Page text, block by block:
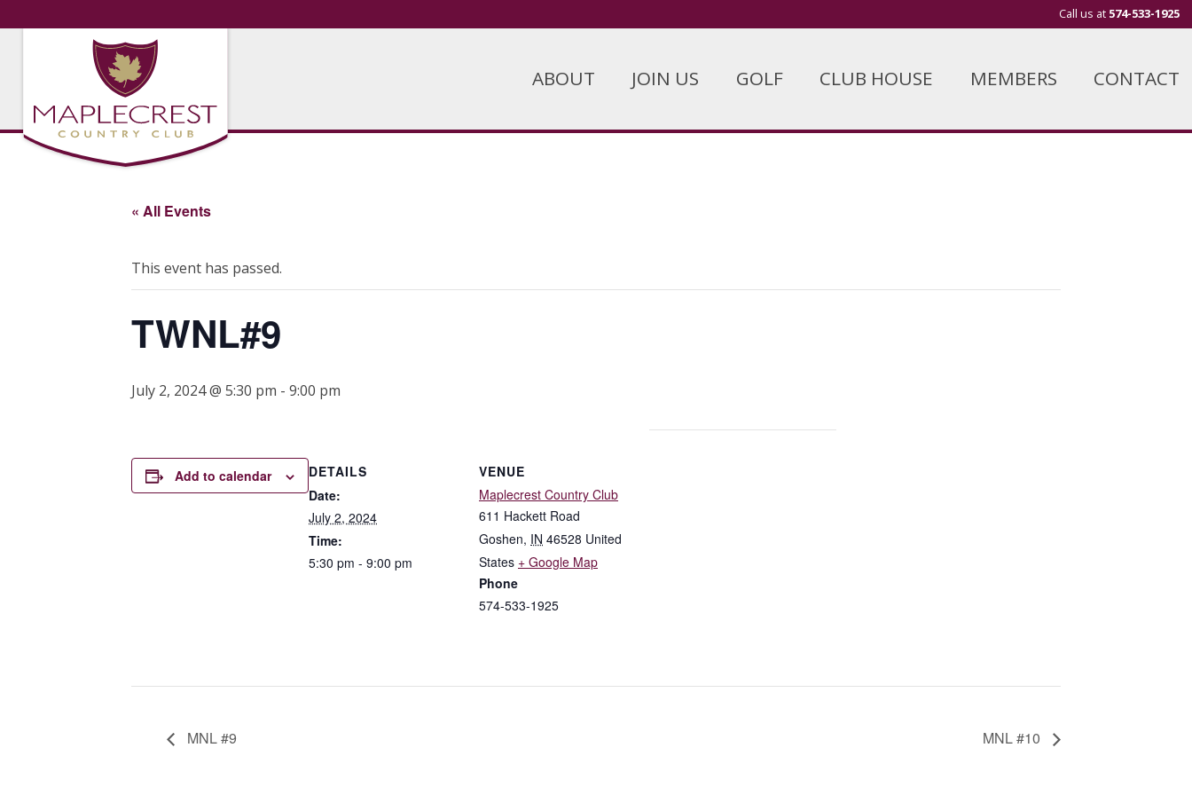
Call us at 574-533-1925
ABOUT JOIN US GOLF CLUB HOUSE MEMBERS CONTACT
« All Events
This event has passed.
TWNL#9
July 2, 2024 @ 5:30 pm - 9:00 pm
Add to calendar
DETAILS
Date:
July 2, 2024
Time:
5:30 pm - 9:00 pm
VENUE
Maplecrest Country Club
611 Hackett Road
Goshen, IN 46528 United
States + Google Map
Phone
574-533-1925
MNL #9 MNL #10